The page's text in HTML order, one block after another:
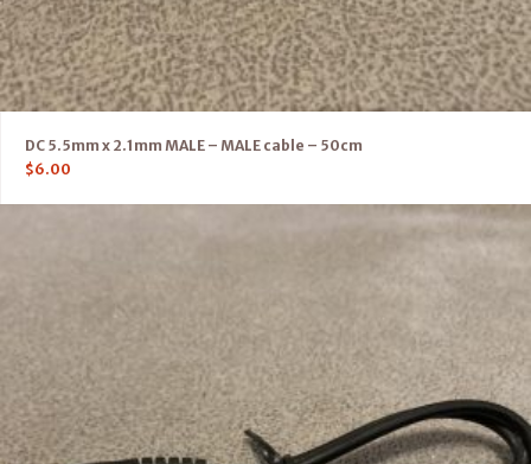
DC 5.5mm x 2.1mm MALE – MALE cable – 50cm
$6.00